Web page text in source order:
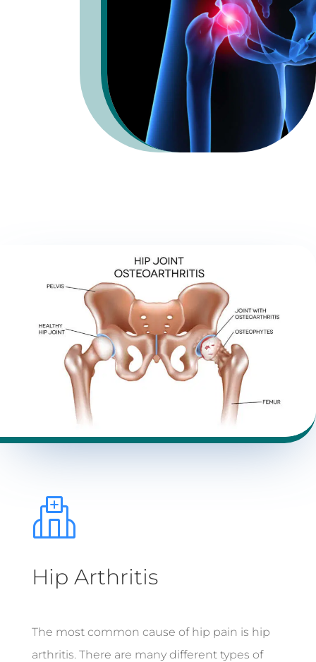
Hip Arthritis
The most common cause of hip pain is hip
arthritis. There are many different types of